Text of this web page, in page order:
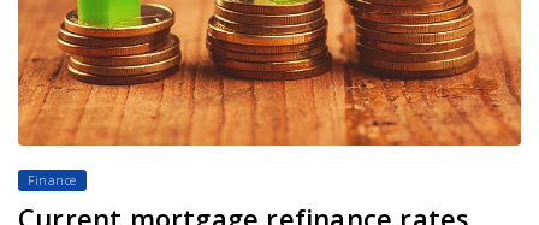
Finance
Current mortgage refinance rates